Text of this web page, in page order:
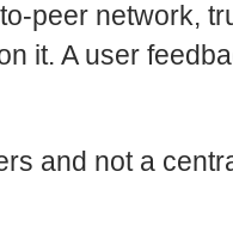
peer network,
it. A user
and not a